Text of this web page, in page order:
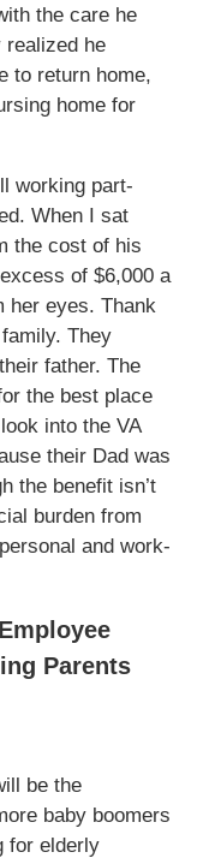
the care he
realized he
to return home,
home for
working part-
When I sat
the cost of his
of $6,000 a
her eyes. Thank
They
father. The
the best place
into the VA
their Dad was
the benefit isn’t
burden from
and work-
Parents
be the
baby boomers
for elderly